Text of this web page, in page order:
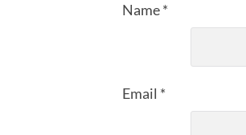
Name*
Email *